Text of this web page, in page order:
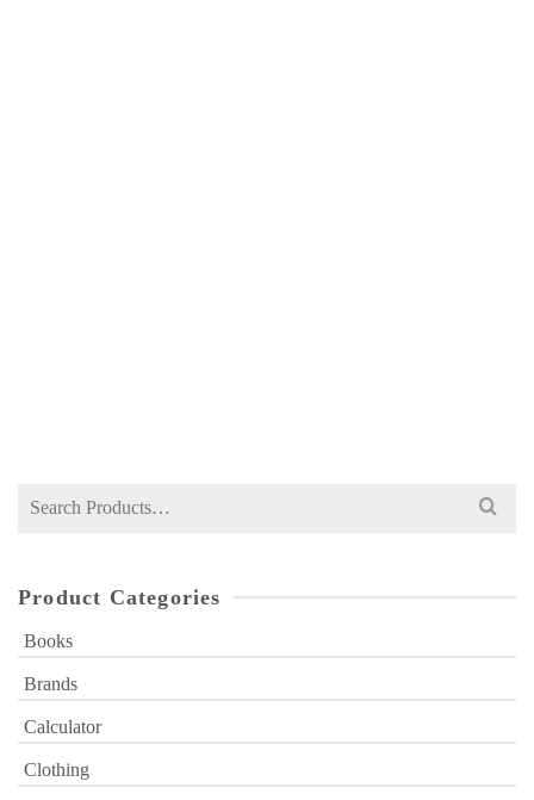
Search
Product Categories
Books
Brands
Calculator
Clothing